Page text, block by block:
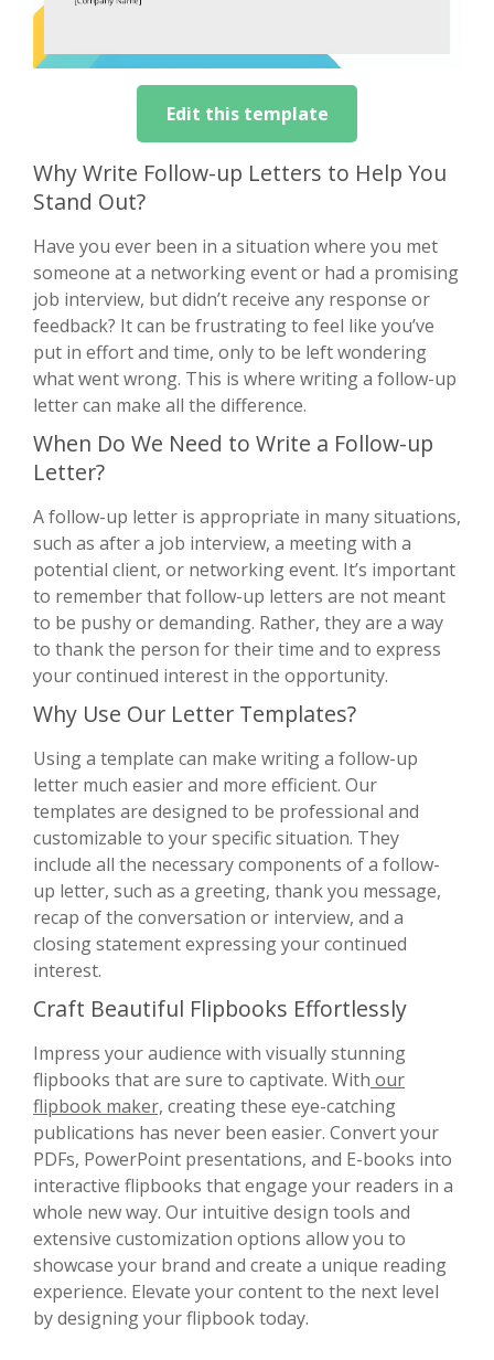
Edit this template
Why Write Follow-up Letters to Help You
Stand Out?
Have you ever been in a situation where you met
someone at a networking event or had a promising
job interview, but didn’t receive any response or
feedback? It can be frustrating to feel like you’ve
put in effort and time, only to be left wondering
what went wrong. This is where writing a follow-up
letter can make all the difference.
When Do We Need to Write a Follow-up
Letter?
A follow-up letter is appropriate in many situations,
such as after a job interview, a meeting with a
potential client, or networking event. It’s important
to remember that follow-up letters are not meant
to be pushy or demanding. Rather, they are a way
to thank the person for their time and to express
your continued interest in the opportunity.
Why Use Our Letter Templates?
Using a template can make writing a follow-up
letter much easier and more efficient. Our
templates are designed to be professional and
customizable to your specific situation. They
include all the necessary components of a follow-
up letter, such as a greeting, thank you message,
recap of the conversation or interview, and a
closing statement expressing your continued
interest.
Craft Beautiful Flipbooks Effortlessly
Impress your audience with visually stunning
flipbooks that are sure to captivate. With our
flipbook maker, creating these eye-catching
publications has never been easier. Convert your
PDFs, PowerPoint presentations, and E-books into
interactive flipbooks that engage your readers in a
whole new way. Our intuitive design tools and
extensive customization options allow you to
showcase your brand and create a unique reading
experience. Elevate your content to the next level
by designing your flipbook today.